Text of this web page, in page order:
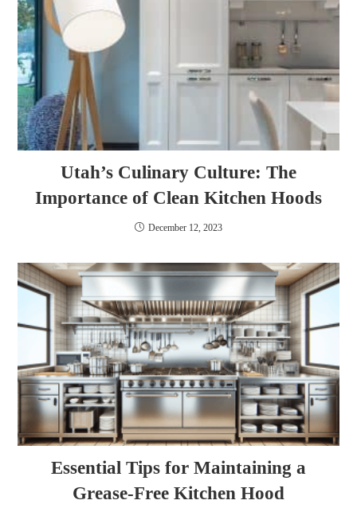
Utah’s Culinary Culture: The
Importance of Clean Kitchen Hoods
December 12, 2023
Essential Tips for Maintaining a
Grease-Free Kitchen Hood